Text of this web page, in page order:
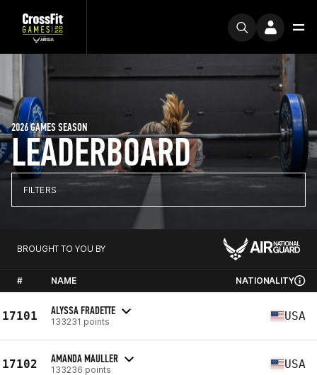
LEADERBOARD
2026 GAMES SEASON
FILTERS
BROUGHT TO YOU BY
# NAME NATIONALITY
17101 ALYSSA FRADETTE
133231 points USA
17102 AMANDA MAULLER
133236 points USA